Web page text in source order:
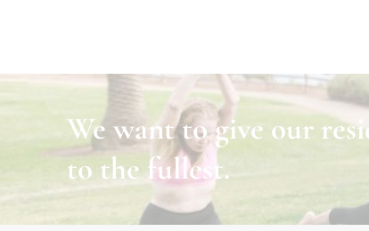
We want to give our
to the fullest.